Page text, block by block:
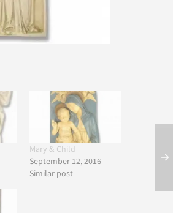
Mary & Child
September 12, 2016
Similar post